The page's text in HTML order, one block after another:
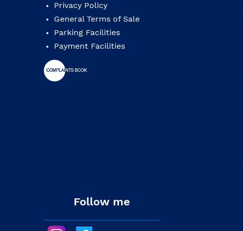
Privacy Policy
General Terms of Sale
Parking Facilities
Payment Facilities
Follow me